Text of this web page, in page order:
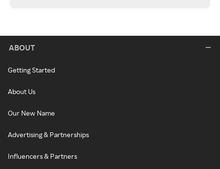
ABOUT
Getting Started
About Us
Our New Name
Advertising & Partnerships
Influencers & Partners